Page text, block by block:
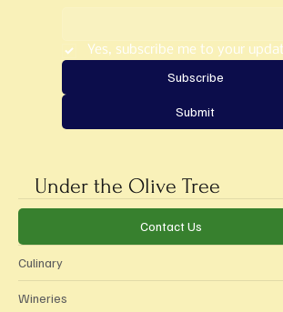
Yes, subscribe me to your
Subscribe
Submit
Under the Olive Tree
Culinary
Wineries
Contact Us